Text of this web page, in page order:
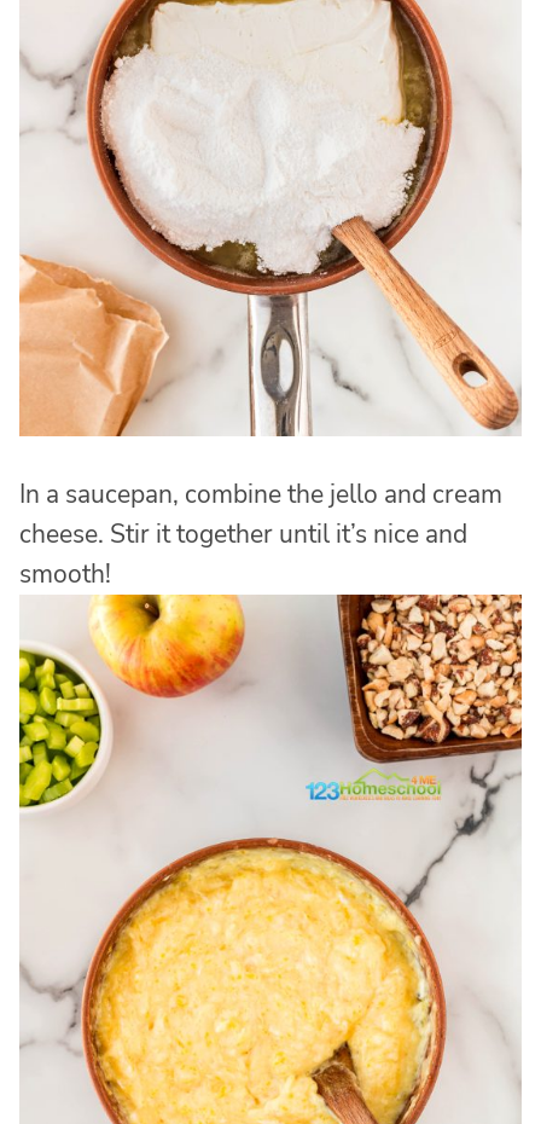
In a saucepan, combine the jello and cream
cheese. Stir it together until it’s nice and
smooth!